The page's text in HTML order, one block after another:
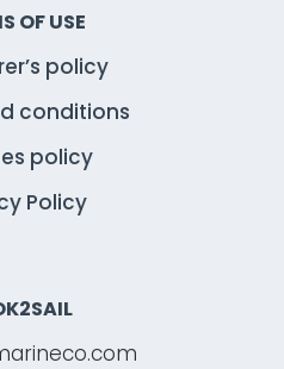
OF USE
policy
conditions
policy
Policy